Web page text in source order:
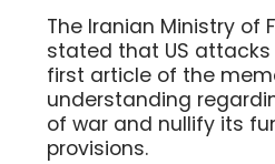
The Iranian Ministry of
stated that US
first article of the
understanding
of war and nullify its
provisions.